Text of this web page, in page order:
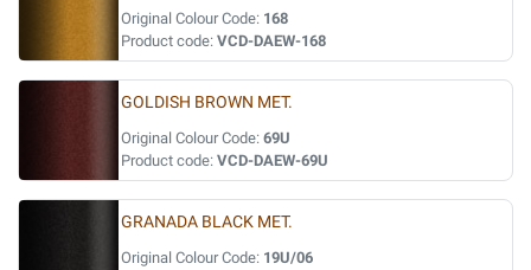
Original Colour Code: 168
Product code: VCD-DAEW-168
GOLDISH BROWN MET.
Original Colour Code: 69U
Product code: VCD-DAEW-69U
GRANADA BLACK MET.
Original Colour Code: 19U/06